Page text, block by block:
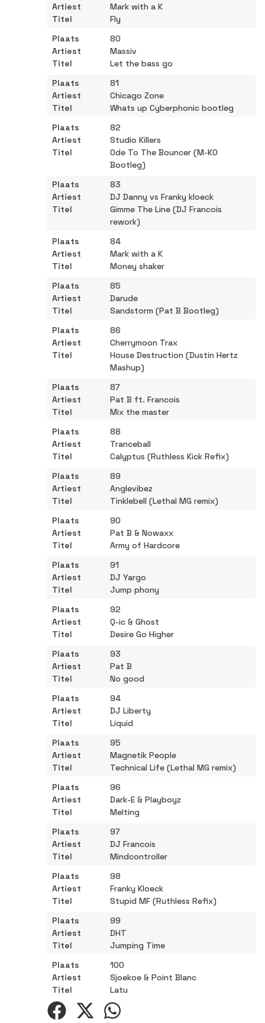
Mark with a K
Fly
80
Massiv
Let the bass go
81
Chicago Zone
Whats up Cyberphonic bootleg
82
Studio Killers
Ode To The Bouncer (M-KO
Bootleg)
83
DJ Danny vs Franky kloeck
Gimme The Line (DJ Francois
rework)
84
Mark with a K
Money shaker
85
Darude
Sandstorm (Pat B Bootleg)
86
Cherrymoon Trax
House Destruction (Dustin Hertz
Mashup)
87
Pat B ft. Francois
Mix the master
88
Tranceball
Calyptus (Ruthless Kick Refix)
89
Anglevibez
Tinklebell (Lethal MG remix)
90
Pat B & Nowaxx
Army of Hardcore
91
DJ Yargo
Jump phony
92
Q-ic & Ghost
Desire Go Higher
93
Pat B
No good
94
DJ Liberty
Liquid
95
Magnetik People
Technical Life (Lethal MG remix)
96
Dark-E & Playboyz
Melting
97
DJ Francois
Mindcontroller
98
Franky Kloeck
Stupid MF (Ruthless Refix)
99
DHT
Jumping Time
100
Sjoekoe & Point Blanc
Latu